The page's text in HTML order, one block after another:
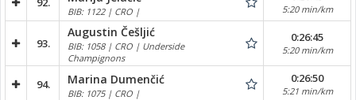
BIB: 1122 | CRO | 5:20 min/km
93.
Augustin Češljić
BIB: 1058 | CRO | Underside
Champignons
0:26:45
5:20 min/km
94. Marina Dumenčić
BIB: 1075 | CRO |
0:26:50
5:21 min/km